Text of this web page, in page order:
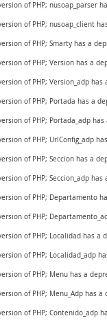
of PHP; nusoap_parser
of PHP; nusoap_client
of PHP; Smarty has a
of PHP; Version has a
of PHP; Version_adp
of PHP; Portada has a
of PHP; Portada_adp
of PHP; UrlConfig_adp
of PHP; Seccion has a
of PHP; Seccion_adp
of PHP; Departamento
of PHP;
of PHP; Localidad has a
of PHP; Localidad_adp
of PHP; Menu has a
of PHP; Menu_Adp has
of PHP; Contenido_adp